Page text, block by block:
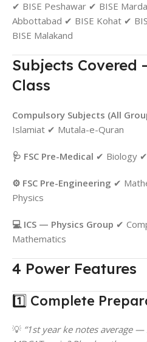
✔ BISE Peshawar ✔ BISE
Abbottabad ✔ BISE Kohat ✔
BISE Malakand
Subjects Covered
Class
Compulsory Subjects (All
Islamiat ✔ Mutala-e-Quran
🩺 FSC Pre-Medical ✔ Biology
⚙️ FSC Pre-Engineering ✔
Physics
💻 ICS — Physics Group ✔
Mathematics
4 Power Features
1️⃣ Complete
💡 “1st year ke notes average